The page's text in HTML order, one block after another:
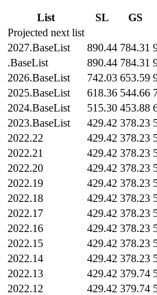
List SL GS
Projected next list
2027.BaseList
890.44 784.31
.BaseList
890.44 784.31
2026.BaseList
742.03 653.59
2025.BaseList
618.36 544.66
2024.BaseList
515.30 453.88
2023.BaseList
429.42 378.23
2022.22
429.42 378.23
2022.21
429.42 378.23
2022.20
429.42 378.23
2022.19
429.42 378.23
2022.18
429.42 378.23
2022.17
429.42 378.23
2022.16
429.42 378.23
2022.15
429.42 378.23
2022.14
429.42 378.23
2022.13
429.42 379.74
2022.12
429.42 379.74